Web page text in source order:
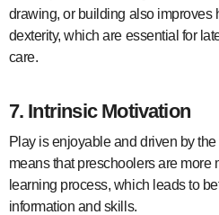
drawing, or building also improves
dexterity, which are essential for
care.
7. Intrinsic Motivation
Play is enjoyable and driven by the child’s natural curiosity. This
means that preschoolers are more
learning process, which leads to
information and skills.